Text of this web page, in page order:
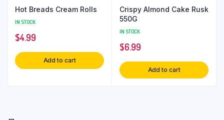
Hot Breads Cream Rolls
IN STOCK
$4.99
Add to cart
Crispy Almond Cake Rusk
550G
IN STOCK
$6.99
Add to cart